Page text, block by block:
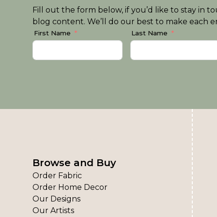
Fill out the form below, if you’d like to stay in
blog content. We’ll do our best to make each
First Name Last Name
Browse and Buy
Order Fabric
Order Home Decor
Our Designs
Our Artists